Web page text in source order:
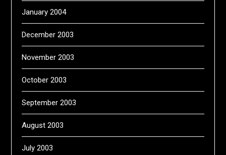
January 2004
December 2003
November 2003
October 2003
September 2003
August 2003
July 2003